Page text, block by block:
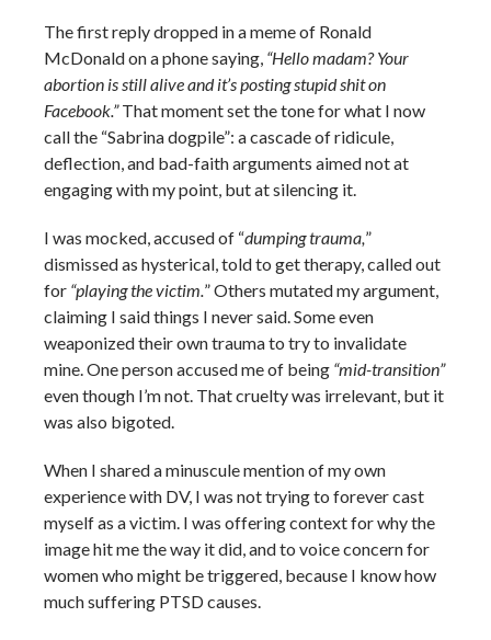
The first reply dropped in a meme of Ronald
McDonald on a phone saying, “Hello madam? Your
abortion is still alive and it’s posting stupid shit on
Facebook.”That moment set the tone for what I now
call the “Sabrina dogpile”: a cascade of ridicule,
deflection, and bad-faith arguments aimed not at
engaging with my point, but at silencing it.
I was mocked, accused of “dumping trauma, ”
dismissed as hysterical, told to get therapy, called out
for “playing the victim. ” Others mutated my argument,
claiming I said things I never said. Some even
weaponized their own trauma to try to invalidate
mine. One person accused me of being “mid-transition”
even though I’m not. That cruelty was irrelevant, but it
was also bigoted.
When I shared a minuscule mention of my own
experience with DV, I was not trying to forever cast
myself as a victim. I was offering context for why the
image hit me the way it did, and to voice concern for
women who might be triggered, because I know how
much suffering PTSD causes.